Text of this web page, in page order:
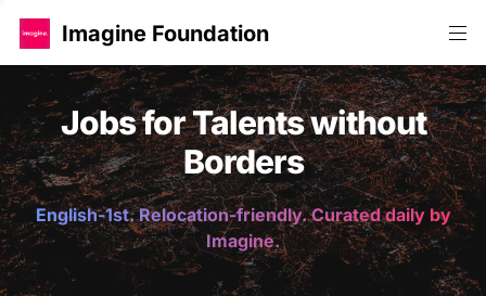
Imagine Foundation
Jobs for Talents without
Borders
English-1st. Relocation-friendly. Curated daily by
Imagine.